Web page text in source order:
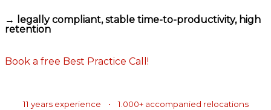
→
legally compliant, stable time-to-productivity, high
retention
Book a free Best Practice Call!
11 years experience • 1.000+ accompanied relocations